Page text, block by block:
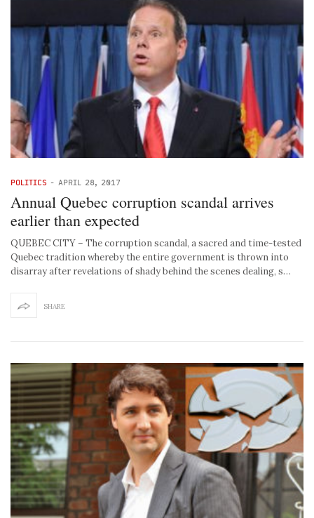
POLITICS - APRIL 28, 2017
Annual Quebec corruption scandal arrives
earlier than expected
QUEBEC CITY – The corruption scandal, a sacred and time-tested
Quebec tradition whereby the entire government is thrown into
disarray after revelations of shady behind the scenes dealing, s…
SHARE